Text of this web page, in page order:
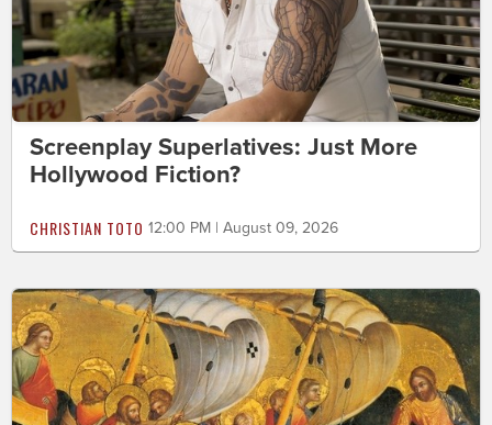
Screenplay Superlatives: Just More
Hollywood Fiction?
CHRISTIAN TOTO 12:00 PM | August 09, 2026